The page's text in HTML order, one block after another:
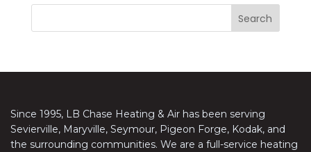
Since 1995, LB Chase Heating & Air has been serving
Sevierville, Maryville, Seymour, Pigeon Forge, Kodak, and
the surrounding communities. We are a full-service heating